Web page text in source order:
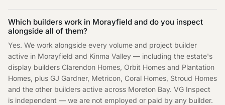
Which builders work in Morayfield and do you inspect
alongside all of them?
Yes. We work alongside every volume and project builder
active in Morayfield and Kinma Valley — including the estate's
display builders Clarendon Homes, Orbit Homes and Plantation
Homes, plus GJ Gardner, Metricon, Coral Homes, Stroud Homes
and the other builders active across Moreton Bay. VG Inspect
is independent — we are not employed or paid by any builder.